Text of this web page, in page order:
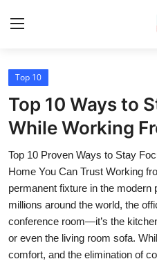
Home
Press Release
Contact
Travel
Privacy Policy
About
Top 10
Top 10 Ways to
While Working
Top 10 Proven Ways to Stay
Home You Can Trust Working
permanent fixture in the modern
millions around the world, the
conference room—it’s the
or even the living room sofa.
comfort, and the elimination of